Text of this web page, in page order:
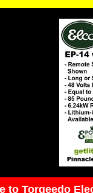
to Torqeedo